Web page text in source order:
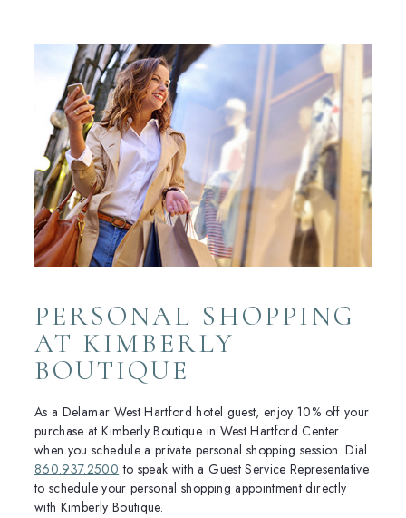
PERSONAL SHOPPING
AT KIMBERLY
BOUTIQUE
As a Delamar West Hartford hotel guest, enjoy 10% off your
purchase at Kimberly Boutique in West Hartford Center
when you schedule a private personal shopping session. Dial
860.937.2500 to speak with a Guest Service Representative
to schedule your personal shopping appointment directly
with Kimberly Boutique.